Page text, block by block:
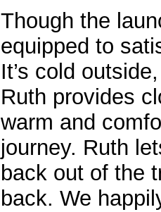
Though the
equipped to
It’s cold
Ruth provides
warm and
journey. Ruth
back out of the
back. We